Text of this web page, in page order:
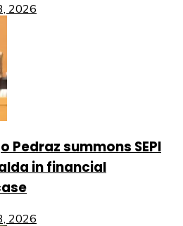
2026
Pedraz summons SEPI
in financial
2026